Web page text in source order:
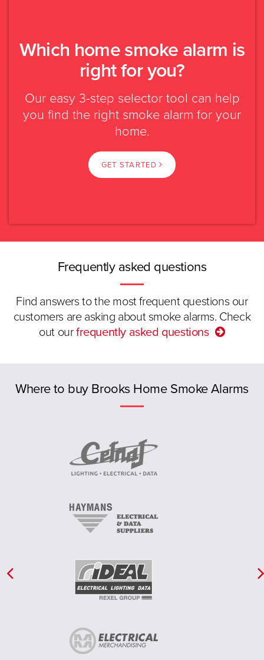
Which home smoke alarm is
right for you?
Our easy 3-step selector tool can help
you find the right smoke alarm for your
home.
GET STARTED
Please select?
NSW
QLD
WA
TAS
New Zealand
New build or major
renovation
Existing building
transportable
Mains powered Battery powered
Frequently asked questions
Find answers to the most frequent questions our
customers are asking about smoke alarms. Check
out ourfrequently asked questions
Where to buy Brooks Home Smoke Alarms
Previous